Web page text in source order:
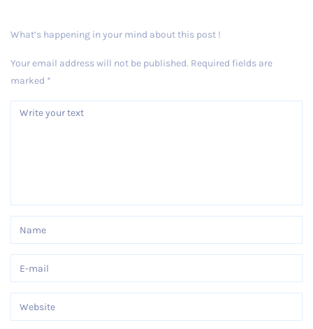
What’s happening in your mind about this post !
Your email address will not be published. Required fields are
marked *